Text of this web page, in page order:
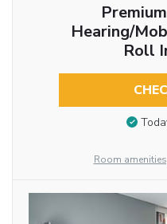
Hearing/
Roll
Room